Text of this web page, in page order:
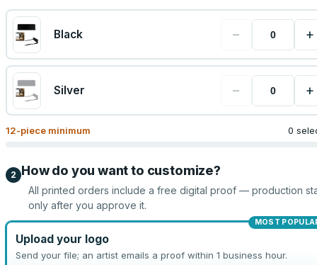
Black − +
Silver − +
12-piece minimum 0
2 How do you want to customize?
All printed orders include a free digital proof — production
only after you approve it.
MOST
Upload your logo
Send your file; an artist emails a proof within 1 business hour.